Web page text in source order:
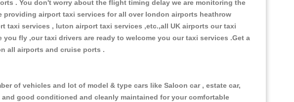
. You don't worry about the flight timing delay we are monitoring the
airport taxi services for all over london airports heathrow
services , luton airport taxi services ,etc.,all UK airports our taxi
fly ,our taxi drivers are ready to welcome you our taxi services .Get a
all airports and cruise ports .
of vehicles and lot of model & type cars like Saloon car , estate car,
good conditioned and cleanly maintained for your comfortable